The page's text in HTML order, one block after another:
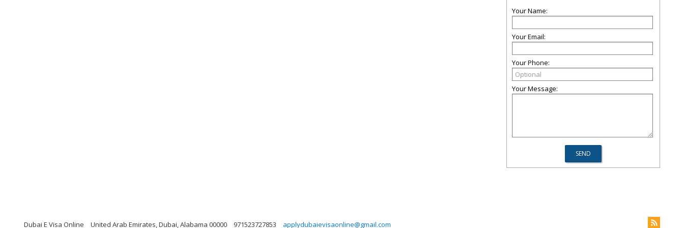
Your Name:
Your Email:
Your Phone:
Your Message:
Dubai E Visa Online United Arab Emirates, Dubai, Alabama 00000 971523727853 applydubaievisaonline@gmail.com